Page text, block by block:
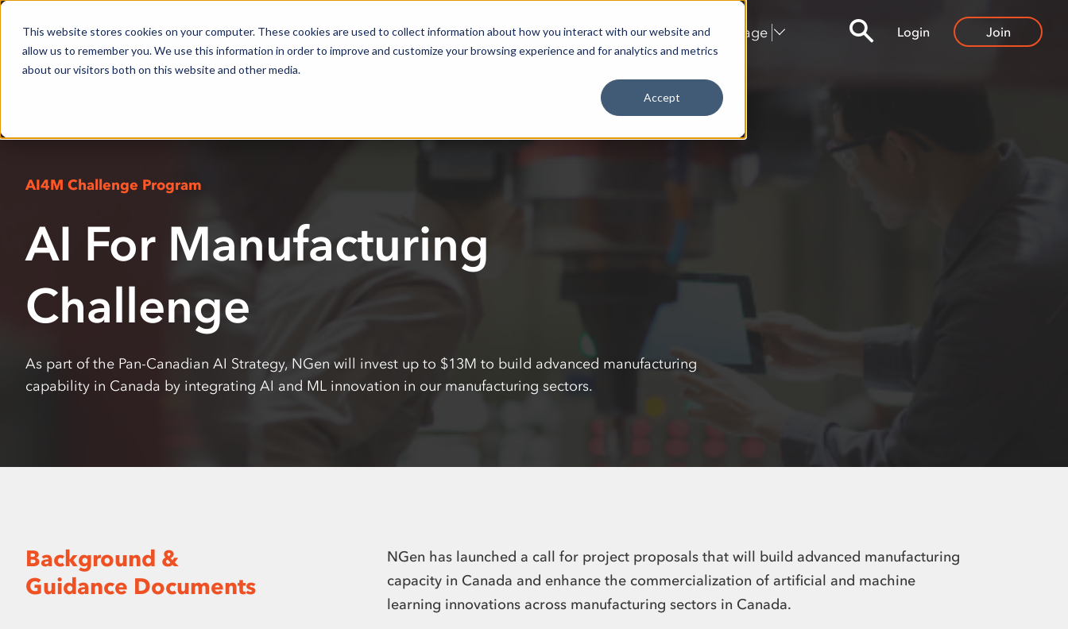
This website stores cookies on your computer. These cookies are used to collect information about how you interact with our website and
allow us to remember you. We use this information in order to improve and customize your browsing experience and for analytics and metrics
about our visitors both on this website and other media.
Accept
What we do Who we are Resources Our Impact ResilienceHQ Select Language Login Join
AI4M Challenge Program
AI For Manufacturing
Challenge
As part of the Pan-Canadian AI Strategy, NGen will invest up to $13M to build advanced manufacturing
capability in Canada by integrating AI and ML innovation in our manufacturing sectors.
Background &
Guidance Documents
NGen has launched a call for project proposals that will build advanced manufacturing
capacity in Canada and enhance the commercialization of artificial and machine
learning innovations across manufacturing sectors in Canada.